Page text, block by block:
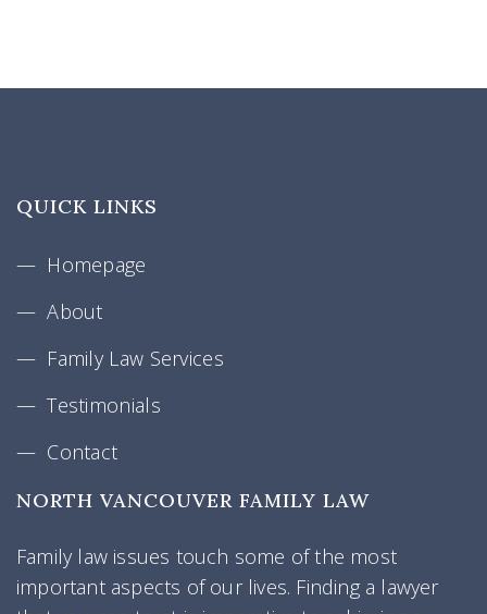
QUICK LINKS
Homepage
About
Family Law Services
Testimonials
Contact
NORTH VANCOUVER FAMILY LAW
Family law issues touch some of the most
important aspects of our lives. Finding a lawyer